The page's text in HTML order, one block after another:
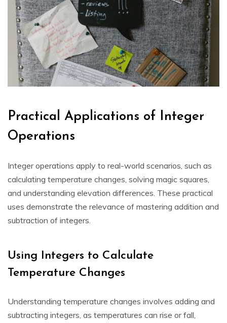
Practical Applications of Integer
Operations
Integer operations apply to real-world scenarios, such as
calculating temperature changes, solving magic squares,
and understanding elevation differences. These practical
uses demonstrate the relevance of mastering addition and
subtraction of integers.
Using Integers to Calculate
Temperature Changes
Understanding temperature changes involves adding and
subtracting integers, as temperatures can rise or fall,